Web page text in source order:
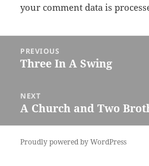
your comment data is
navigation
PREVIOUS
Previous
Three In A Swing
NEXT
Next
post:
A Church and Two
Proudly powered by WordPress